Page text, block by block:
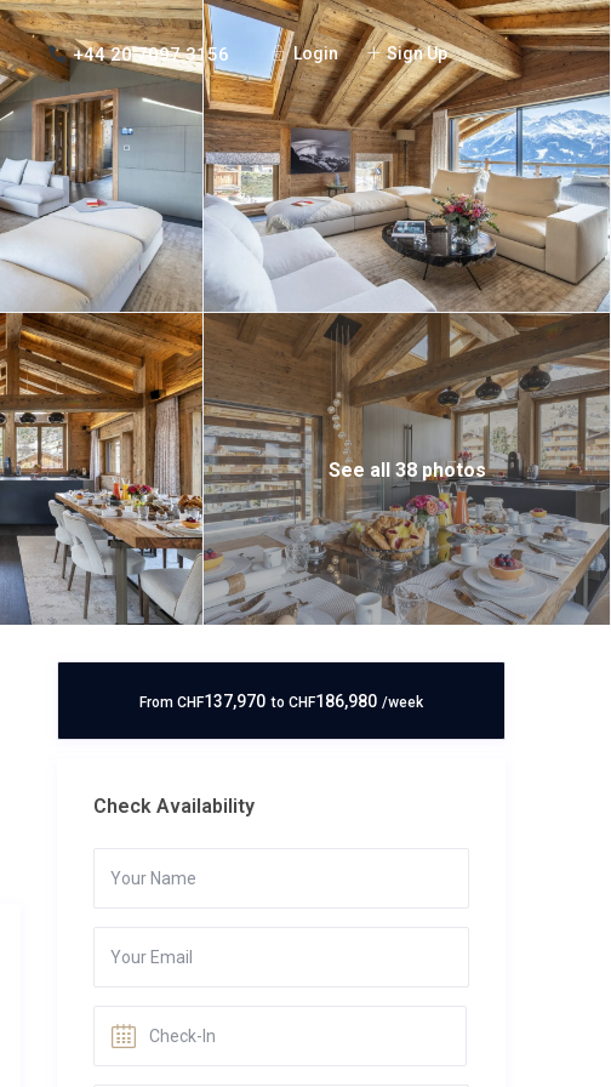
Login Sign Up
+44 20 7097 3156
See all 38 photos
From CHF137,970 to CHF186,980 /week
Check Availability